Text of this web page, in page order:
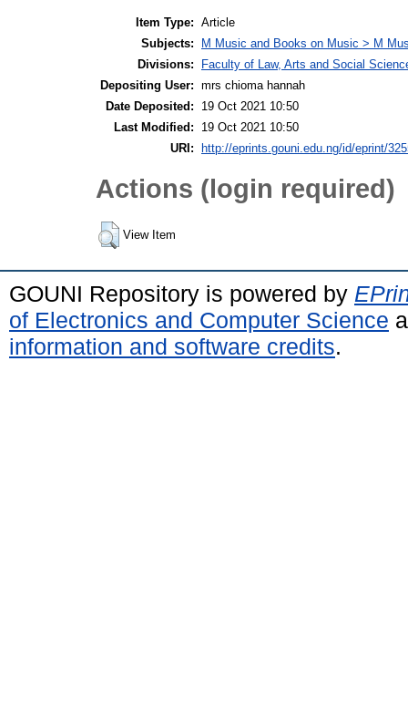
Item Type: Article
Subjects:
M Music and Books on Music > M
Divisions:
Faculty of Law, Arts and Social
Depositing User: mrs chioma hannah
Date Deposited:
19 Oct 2021 10:50
Last Modified:
19 Oct 2021 10:50
URI:
http://eprints.gouni.edu.ng/id/eprint/
Actions (login required)
View Item
GOUNI Repository is powered by
of Electronics and Computer Science
information and software credits.